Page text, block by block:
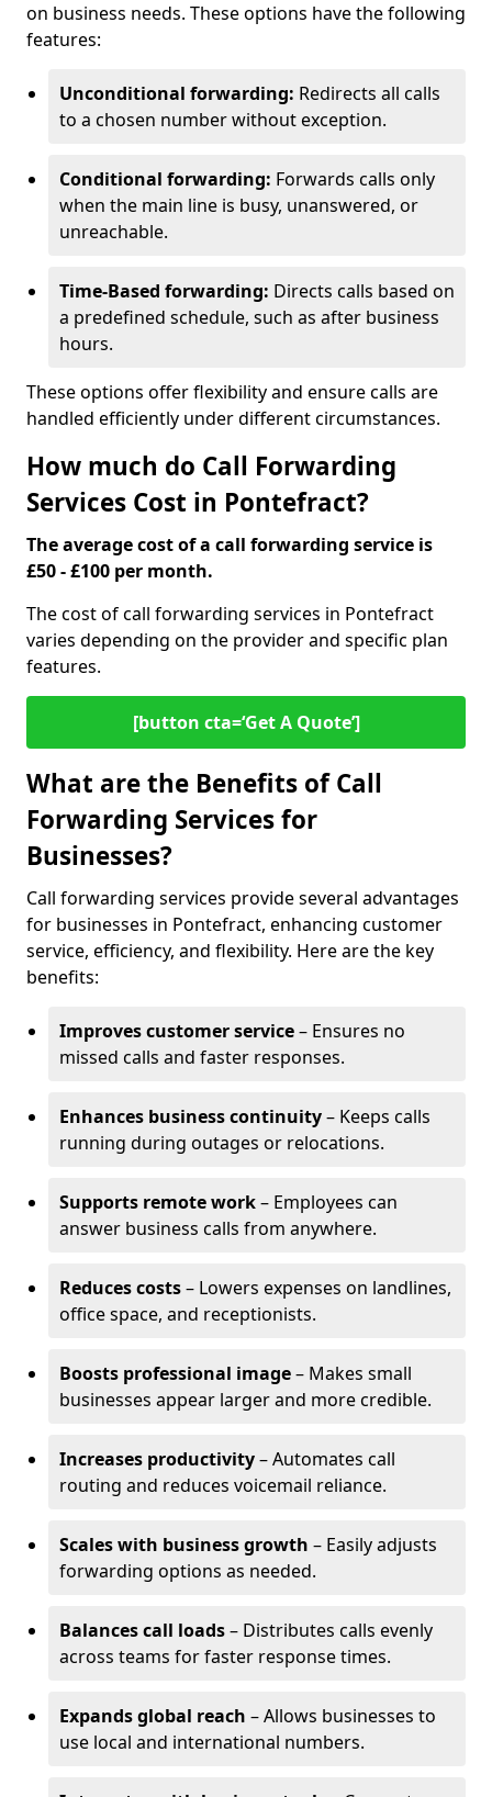
on business needs. These options have the following
features:
Unconditional forwarding: Redirects all calls
to a chosen number without exception.
Conditional forwarding: Forwards calls only
when the main line is busy, unanswered, or
unreachable.
Time-Based forwarding: Directs calls based on
a predefined schedule, such as after business
hours.
These options offer flexibility and ensure calls are
handled efficiently under different circumstances.
How much do Call Forwarding
Services Cost in Pontefract?
The average cost of a call forwarding service is
£50 - £100 per month.
The cost of call forwarding services in Pontefract
varies depending on the provider and specific plan
features.
[button cta=‘Get A Quote’]
What are the Benefits of Call
Forwarding Services for
Businesses?
Call forwarding services provide several advantages
for businesses in Pontefract, enhancing customer
service, efficiency, and flexibility. Here are the key
benefits:
Improves customer service– Ensures no
missed calls and faster responses.
Enhances business continuity– Keeps calls
running during outages or relocations.
Supports remote work– Employees can
answer business calls from anywhere.
Reduces costs– Lowers expenses on landlines,
office space, and receptionists.
Boosts professional image– Makes small
businesses appear larger and more credible.
Increases productivity– Automates call
routing and reduces voicemail reliance.
Scales with business growth – Easily adjusts
forwarding options as needed.
Balances call loads– Distributes calls evenly
across teams for faster response times.
Expands global reach – Allows businesses to
use local and international numbers.